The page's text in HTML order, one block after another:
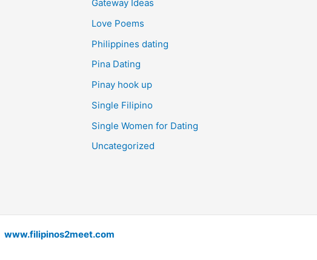
Gateway Ideas
Love Poems
Philippines dating
Pina Dating
Pinay hook up
Single Filipino
Single Women for Dating
Uncategorized
www.filipinos2meet.com